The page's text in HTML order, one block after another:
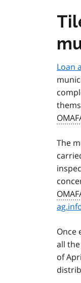
Loan
The
Once
all
of